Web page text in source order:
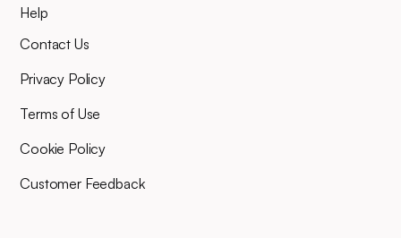
for any queries via phone, email,
Help
Contact Us
Privacy Policy
Terms of Use
Cookie Policy
Customer Feedback